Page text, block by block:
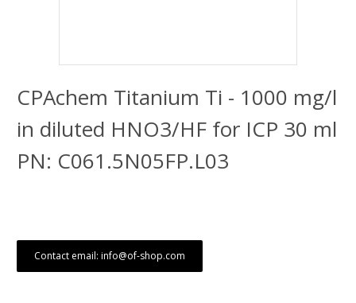
CPAchem Titanium Ti - 1000 mg/l
in diluted HNO3/HF for ICP 30 ml
PN: C061.5N05FP.L03
Contact email: info@of-shop.com